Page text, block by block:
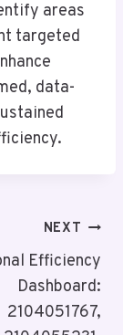
areas
targeted
data-
NEXT
Efficiency
Dashboard:
2104051767,